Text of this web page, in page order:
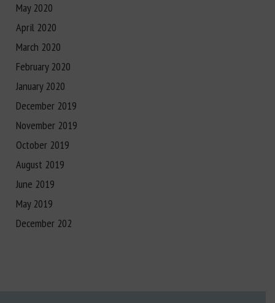
May 2020
April 2020
March 2020
February 2020
January 2020
December 2019
November 2019
October 2019
August 2019
June 2019
May 2019
December 202